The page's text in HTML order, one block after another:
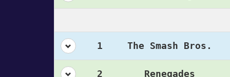
1 The Smash Bros.
2 Renegades